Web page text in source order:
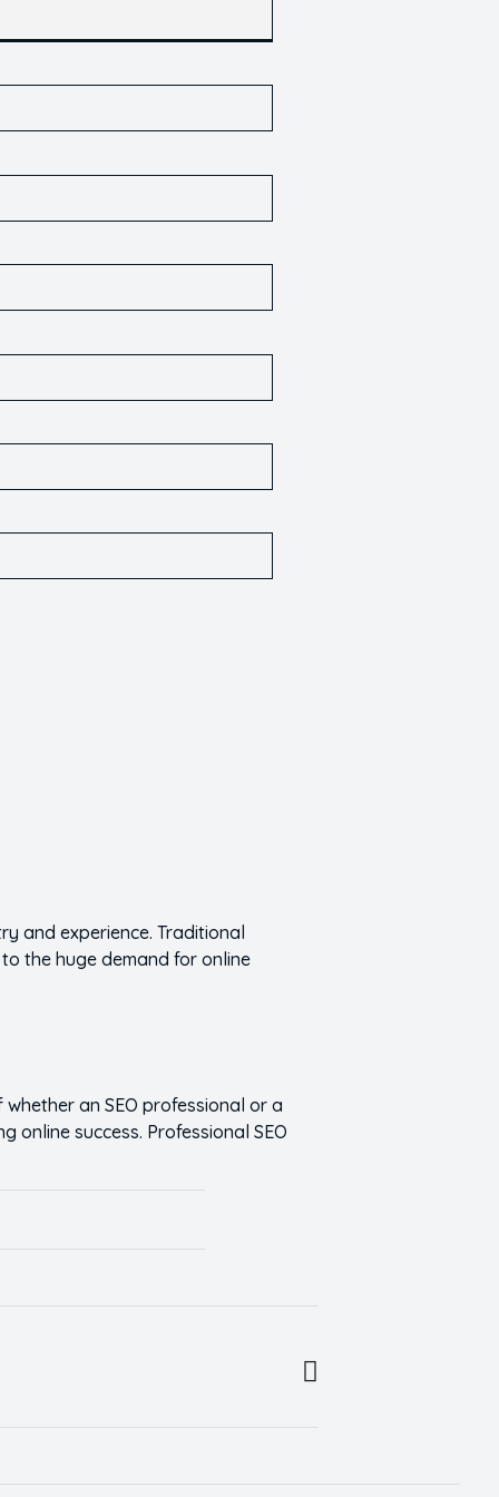
and experience. Traditional
the huge demand for online
an SEO professional or a
online success. Professional SEO